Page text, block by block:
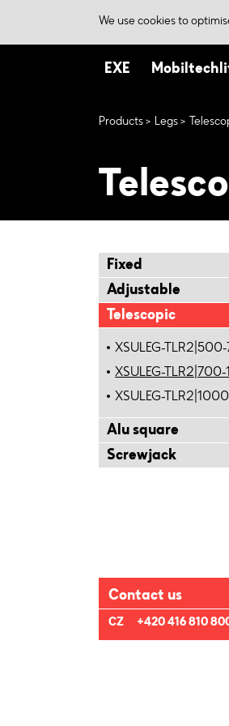
We use cookies to
EXE
Products Legs
Fixed
Adjustable
Telescopic
XSULEG-
XSULEG-
XSULEG-
Alu square
Screwjack
Contact us
CZ +420 416 810